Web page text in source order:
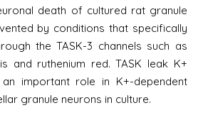
death of cultured rat granule
by conditions that specifically
the TASK-3 channels such as
and ruthenium red. TASK leak K+
important role in K+-dependent
granule neurons in culture.